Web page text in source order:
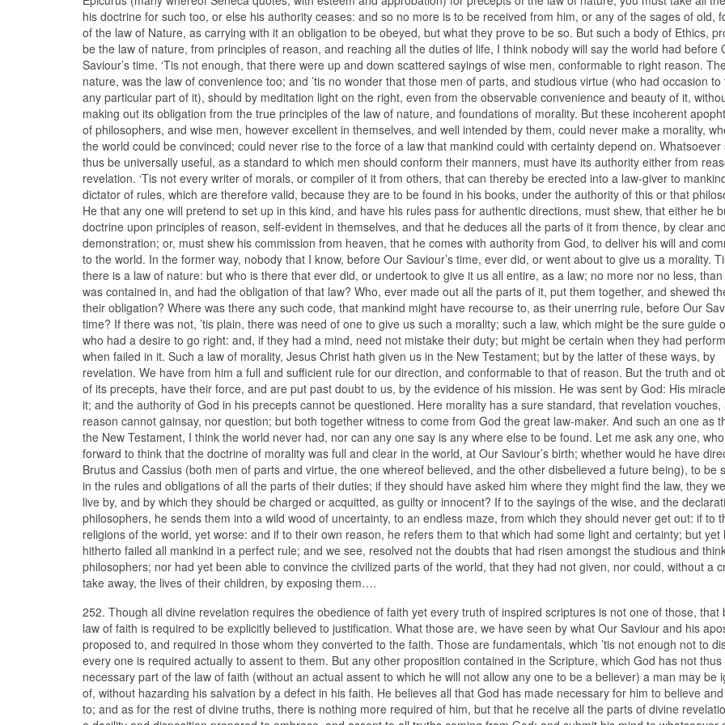
his doctrine for such too, or else his authority ceases: and so no more is to be received from him, or any of the sages of old,
of the law of Nature, as carrying with it an obligation to be obeyed, but what they prove to be so. But such a body of Ethics,
be the law of nature, from principles of reason, and reaching all the duties of life, I think nobody will say the world had before
Saviour’s time. ‘Tis not enough, that there were up and down scattered sayings of wise men, conformable to right reason.
nature, was the law of convenience too; and ’tis no wonder that those men of parts, and studious virtue (who had occasion to
any particular part of it), should by meditation light on the right, even from the observable convenience and beauty of it,
making out its obligation from the true principles of the law of nature, and foundations of morality. But these incoherent
of philosophers, and wise men, however excellent in themselves, and well intended by them, could never make a morality,
the world could be convinced; could never rise to the force of a law that mankind could with certainty depend on. Whatsoever
thus be universally useful, as a standard to which men should conform their manners, must have its authority either from
revelation. ‘Tis not every writer of morals, or compiler of it from others, that can thereby be erected into a law-giver to
dictator of rules, which are therefore valid, because they are to be found in his books, under the authority of this or that
He that any one will pretend to set up in this kind, and have his rules pass for authentic directions, must shew, that either he
doctrine upon principles of reason, self-evident in themselves, and that he deduces all the parts of it from thence, by clear
demonstration; or, must shew his commission from heaven, that he comes with authority from God, to deliver his will and
to the world. In the former way, nobody that I know, before Our Saviour’s time, ever did, or went about to give us a morality.
there is a law of nature: but who is there that ever did, or undertook to give it us all entire, as a law; no more nor no less,
was contained in, and had the obligation of that law? Who, ever made out all the parts of it, put them together, and shewed
their obligation? Where was there any such code, that mankind might have recourse to, as their unerring rule, before Our
time? If there was not, ’tis plain, there was need of one to give us such a morality; such a law, which might be the sure guide
who had a desire to go right: and, if they had a mind, need not mistake their duty; but might be certain when they had
when failed in it. Such a law of morality, Jesus Christ hath given us in the New Testament; but by the latter of these ways, by
revelation. We have from him a full and sufficient rule for our direction, and conformable to that of reason. But the truth and
of its precepts, have their force, and are put past doubt to us, by the evidence of his mission. He was sent by God: His
it; and the authority of God in his precepts cannot be questioned. Here morality has a sure standard, that revelation vouches,
reason cannot gainsay, nor question; but both together witness to come from God the great law-maker. And such an one as
the New Testament, I think the world never had, nor can any one say is any where else to be found. Let me ask any one,
forward to think that the doctrine of morality was full and clear in the world, at Our Saviour’s birth; whether would he have
Brutus and Cassius (both men of parts and virtue, the one whereof believed, and the other disbelieved a future being), to be
in the rules and obligations of all the parts of their duties; if they should have asked him where they might find the law, they
live by, and by which they should be charged or acquitted, as guilty or innocent? If to the sayings of the wise, and the
philosophers, he sends them into a wild wood of uncertainty, to an endless maze, from which they should never get out: if to
religions of the world, yet worse: and if to their own reason, he refers them to that which had some light and certainty; but yet
hitherto failed all mankind in a perfect rule; and we see, resolved not the doubts that had risen amongst the studious and
philosophers; nor had yet been able to convince the civilized parts of the world, that they had not given, nor could, without a
take away, the lives of their children, by exposing them….
252. Though all divine revelation requires the obedience of faith yet every truth of inspired scriptures is not one of those, that
law of faith is required to be explicitly believed to justification. What those are, we have seen by what Our Saviour and his
proposed to, and required in those whom they converted to the faith. Those are fundamentals, which ’tis not enough not to
every one is required actually to assent to them. But any other proposition contained in the Scripture, which God has not
necessary part of the law of faith (without an actual assent to which he will not allow any one to be a believer) a man may be
of, without hazarding his salvation by a defect in his faith. He believes all that God has made necessary for him to believe
to; and as for the rest of divine truths, there is nothing more required of him, but that he receive all the parts of divine